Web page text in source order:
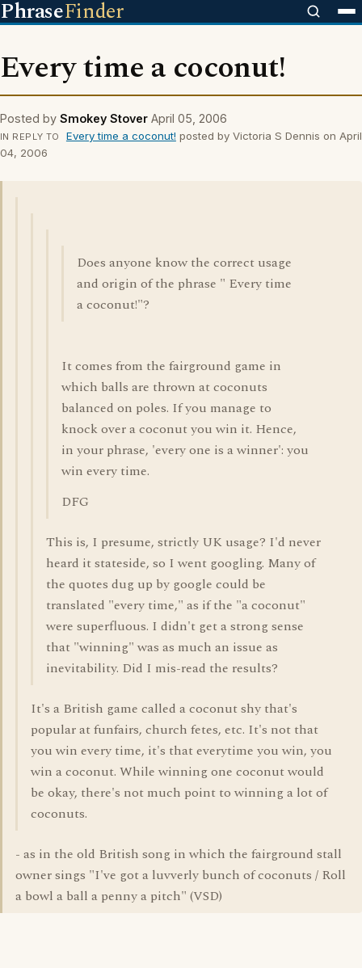
PhraseFinder
Every time a coconut!
Posted by Smokey Stover April 05, 2006
IN REPLY TO Every time a coconut! posted by Victoria S Dennis on April
04, 2006
Does anyone know the correct usage
and origin of the phrase " Every time
a coconut!"?
It comes from the fairground game in
which balls are thrown at coconuts
balanced on poles. If you manage to
knock over a coconut you win it. Hence,
in your phrase, 'every one is a winner': you
win every time.
DFG
This is, I presume, strictly UK usage? I'd never
heard it stateside, so I went googling. Many of
the quotes dug up by google could be
translated "every time," as if the "a coconut"
were superfluous. I didn't get a strong sense
that "winning" was as much an issue as
inevitability. Did I mis-read the results?
It's a British game called a coconut shy that's
popular at funfairs, church fetes, etc. It's not that
you win every time, it's that everytime you win, you
win a coconut. While winning one coconut would
be okay, there's not much point to winning a lot of
coconuts.
- as in the old British song in which the fairground stall
owner sings "I've got a luvverly bunch of coconuts / Roll
a bowl a ball a penny a pitch" (VSD)